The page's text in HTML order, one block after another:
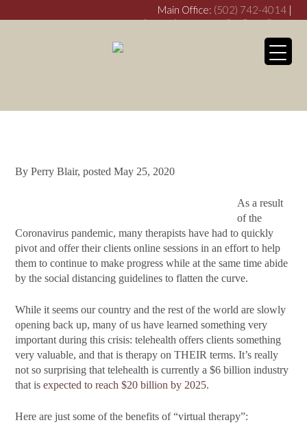
Main Office: (502) 742-4014|
crimsondovecounseling@gmail.com
(270) 253-
crimsondovefranklin@gmail.com
ByPerry Blair, postedMay 25, 2020
As a result
of the
Coronavirus pandemic, many therapists have had to quickly
pivot and offer their clients online sessions in an effort to help
them to continue to make progress while at the same time abide
by the social distancing guidelines to flatten the curve.
While it seems our country and the rest of the world are slowly
opening back up, many of us have learned something very
important during this crisis: telehealth offers clients something
very valuable, and that is therapy on THEIR terms. It’s really
not so surprising that telehealth is currently a $6 billion industry
that isexpected to reach $20 billion by 2025.
Here are just some of the benefits of “virtual therapy”: